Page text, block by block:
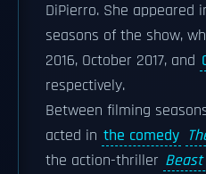
DiPierro. She appeared
seasons of the show,
2016, October 2017, and
respectively.
Between filming
acted in the comedy
the action-thriller